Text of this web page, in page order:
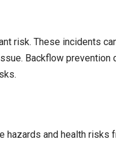
risk. These incidents
Backflow prevention
and health